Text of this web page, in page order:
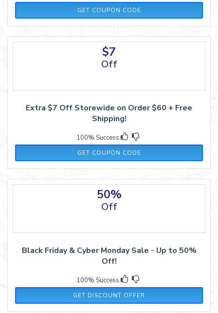
GET COUPON CODE
DEC12
$7
Off
Extra $7 Off Storewide on Order $60 + Free
Shipping!
100% Success
GET COUPON CODE
21NOV7
50%
Off
Black Friday & Cyber Monday Sale - Up to 50%
Off!
100% Success
GET DISCOUNT OFFER